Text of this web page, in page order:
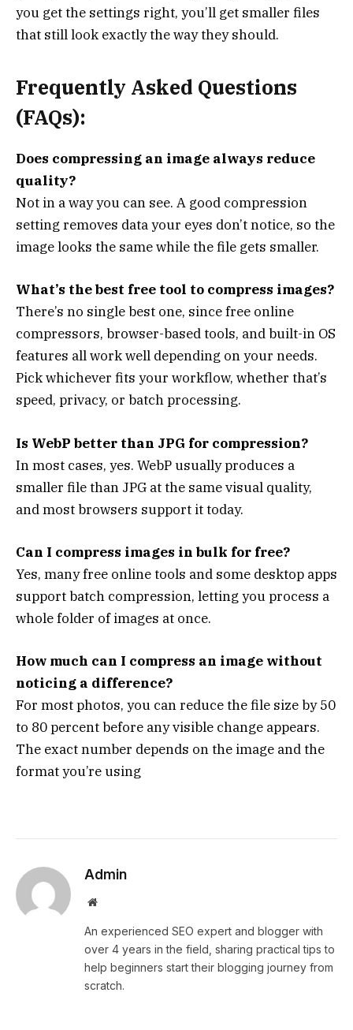
you get the settings right, you’ll get smaller files
that still look exactly the way they should.
Frequently Asked Questions
(FAQs):
Does compressing an image always reduce
quality?
Not in a way you can see. A good compression
setting removes data your eyes don’t notice, so the
image looks the same while the file gets smaller.
What’s the best free tool to compress images?
There’s no single best one, since free online
compressors, browser-based tools, and built-in OS
features all work well depending on your needs.
Pick whichever fits your workflow, whether that’s
speed, privacy, or batch processing.
Is WebP better than JPG for compression?
In most cases, yes. WebP usually produces a
smaller file than JPG at the same visual quality,
and most browsers support it today.
Can I compress images in bulk for free?
Yes, many free online tools and some desktop apps
support batch compression, letting you process a
whole folder of images at once.
How much can I compress an image without
noticing a difference?
For most photos, you can reduce the file size by 50
to 80 percent before any visible change appears.
The exact number depends on the image and the
format you’re using
Admin
Website
An experienced SEO expert and blogger with
over 4 years in the field, sharing practical tips to
help beginners start their blogging journey from
scratch.